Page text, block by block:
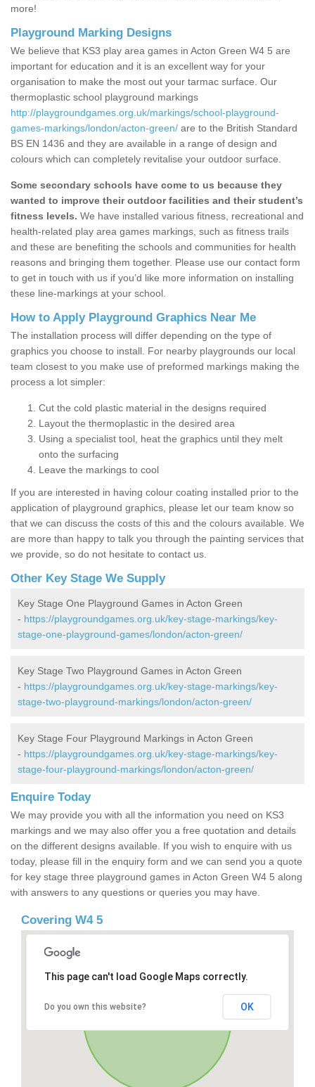
more!
Playground Marking Designs
We believe that KS3 play area games in Acton Green W4 5 are
important for education and it is an excellent way for your
organisation to make the most out your tarmac surface. Our
thermoplastic school playground markings
http://playgroundgames.org.uk/markings/school-playground-
games-markings/london/acton-green/ are to the British Standard
BS EN 1436 and they are available in a range of design and
colours which can completely revitalise your outdoor surface.
Some secondary schools have come to us because they
wanted to improve their outdoor facilities and their student’s
fitness levels. We have installed various fitness, recreational and
health-related play area games markings, such as fitness trails
and these are benefiting the schools and communities for health
reasons and bringing them together. Please use our contact form
to get in touch with us if you’d like more information on installing
these line-markings at your school.
How to Apply Playground Graphics Near Me
The installation process will differ depending on the type of
graphics you choose to install. For nearby playgrounds our local
team closest to you make use of preformed markings making the
process a lot simpler:
Cut the cold plastic material in the designs required
Layout the thermoplastic in the desired area
Using a specialist tool, heat the graphics until they melt
onto the surfacing
Leave the markings to cool
If you are interested in having colour coating installed prior to the
application of playground graphics, please let our team know so
that we can discuss the costs of this and the colours available. We
are more than happy to talk you through the painting services that
we provide, so do not hesitate to contact us.
Other Key Stage We Supply
Key Stage One Playground Games in Acton Green
- https://playgroundgames.org.uk/key-stage-markings/key-
stage-one-playground-games/london/acton-green/
Key Stage Two Playground Games in Acton Green
- https://playgroundgames.org.uk/key-stage-markings/key-
stage-two-playground-markings/london/acton-green/
Key Stage Four Playground Markings in Acton Green
- https://playgroundgames.org.uk/key-stage-markings/key-
stage-four-playground-markings/london/acton-green/
Enquire Today
We may provide you with all the information you need on KS3
markings and we may also offer you a free quotation and details
on the different designs available. If you wish to enquire with us
today, please fill in the enquiry form and we can send you a quote
for key stage three playground games in Acton Green W4 5 along
with answers to any questions or queries you may have.
Covering W4 5
This page can't load Google Maps correctly.
Do you own this website? OK